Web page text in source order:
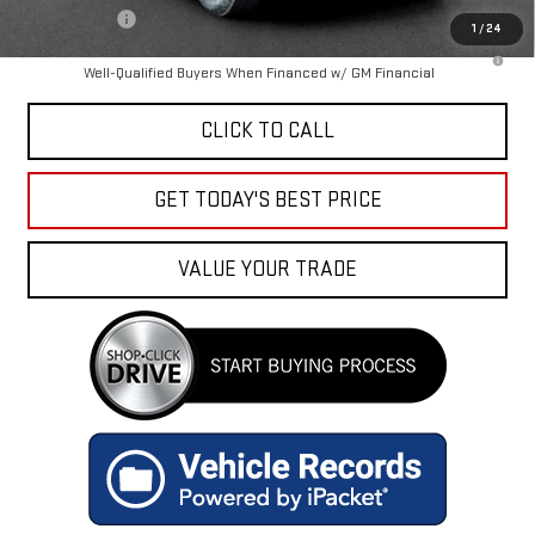
1 /24
3.9% APR for 60 Months and No Monthly Payments for 90 Days for
Well-Qualified Buyers When Financed w/ GM Financial
CLICK TO CALL
GET TODAY'S BEST PRICE
VALUE YOUR TRADE